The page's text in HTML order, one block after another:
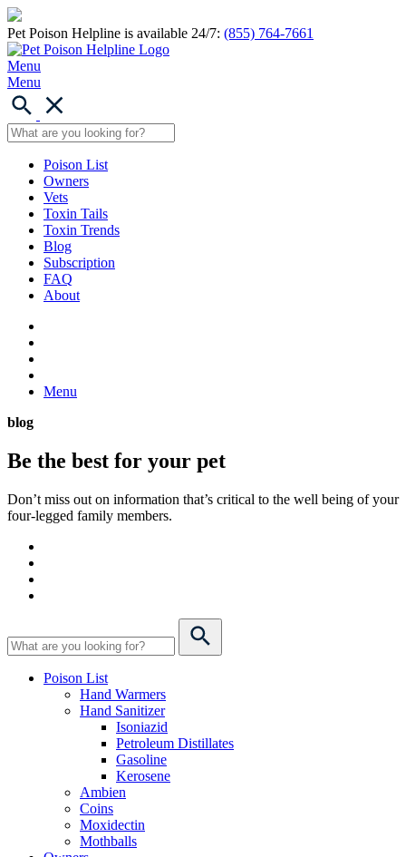
Pet Poison Helpline is available 24/7: (855) 764-7661
Menu
Menu
Poison List
Owners
Vets
Toxin Tails
Toxin Trends
Blog
Subscription
FAQ
About
Menu
blog
Be the best for your pet
Don’t miss out on information that’s critical to the well being of your
four-legged family members.
Poison List
Hand Warmers
Hand Sanitizer
Isoniazid
Petroleum Distillates
Gasoline
Kerosene
Ambien
Coins
Moxidectin
Mothballs